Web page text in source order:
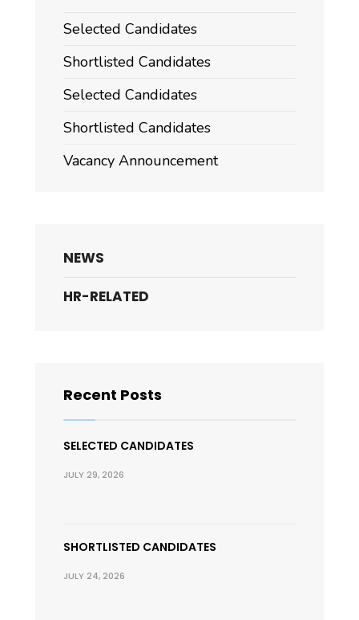
Selected Candidates
Shortlisted Candidates
Selected Candidates
Shortlisted Candidates
Vacancy Announcement
NEWS
HR-RELATED
Recent Posts
SELECTED CANDIDATES
JULY 29, 2026
SHORTLISTED CANDIDATES
JULY 24, 2026